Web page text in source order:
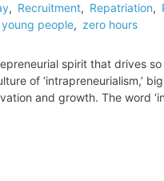
, Recruitment, Repatriation,
young people, zero hours
spirit that drives
of ‘intrapreneurialism,’
and growth. The word